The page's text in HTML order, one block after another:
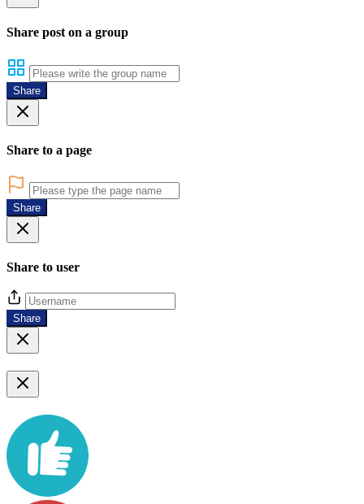
Share post on a group
Share
Share to a page
Share
Share to user
Share